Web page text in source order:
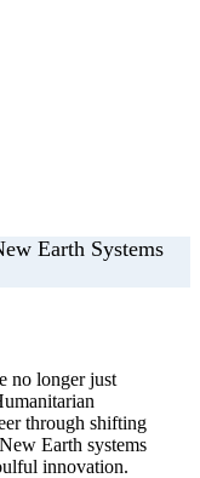
Earth Systems
no longer just
through shifting
Earth systems
innovation.